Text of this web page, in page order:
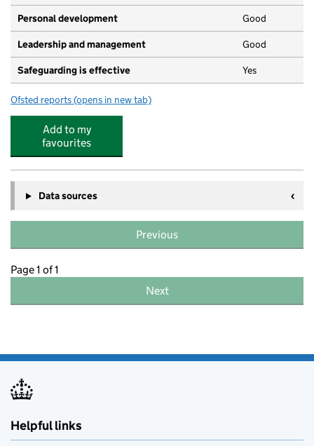
Personal development Good
Leadership and management Good
Safeguarding is effective Yes
Ofsted reports for Green Roots
(opens in new tab)
Add to my
favourites
Data sources
Previous
Page 1 of 1
Next
Helpful links